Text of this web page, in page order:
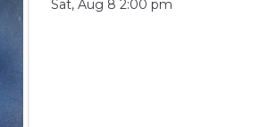
Sat, Aug 8 2:00 pm